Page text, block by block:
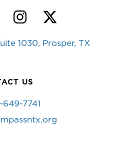
Instagram
Twitter
1030, Prosper, TX
US
7741